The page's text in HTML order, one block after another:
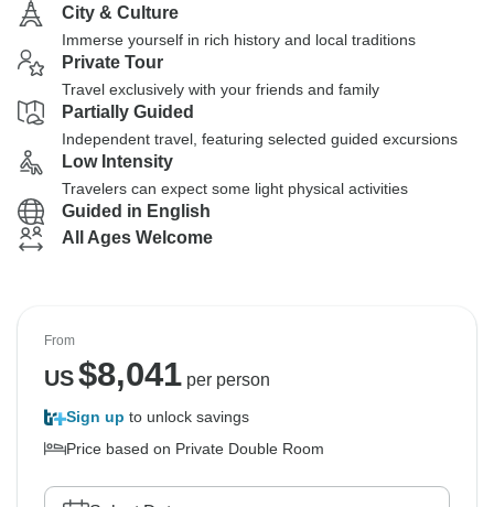
City & Culture
Immerse yourself in rich history and local traditions
Private Tour
Travel exclusively with your friends and family
Partially Guided
Independent travel, featuring selected guided excursions
Low Intensity
Travelers can expect some light physical activities
Guided in English
All Ages Welcome
From
US$8,041per person
Sign up to unlock savings
Price based on Private Double Room